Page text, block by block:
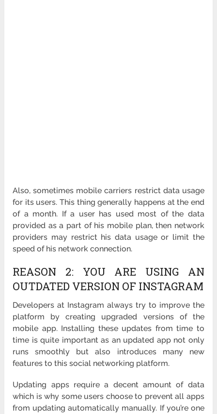
Also, sometimes mobile carriers restrict data usage
for its users. This thing generally happens at the end
of a month. If a user has used most of the data
provided as a part of his mobile plan, then network
providers may restrict his data usage or limit the
speed of his network connection.
REASON 2: YOU ARE USING AN
OUTDATED VERSION OF INSTAGRAM
Developers at Instagram always try to improve the
platform by creating upgraded versions of the
mobile app. Installing these updates from time to
time is quite important as an updated app not only
runs smoothly but also introduces many new
features to this social networking platform.
Updating apps require a decent amount of data
which is why some users choose to prevent all apps
from updating automatically manually. If you’re one